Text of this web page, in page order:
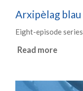
Arxipèlag blau
Eight-episode series.
Read more